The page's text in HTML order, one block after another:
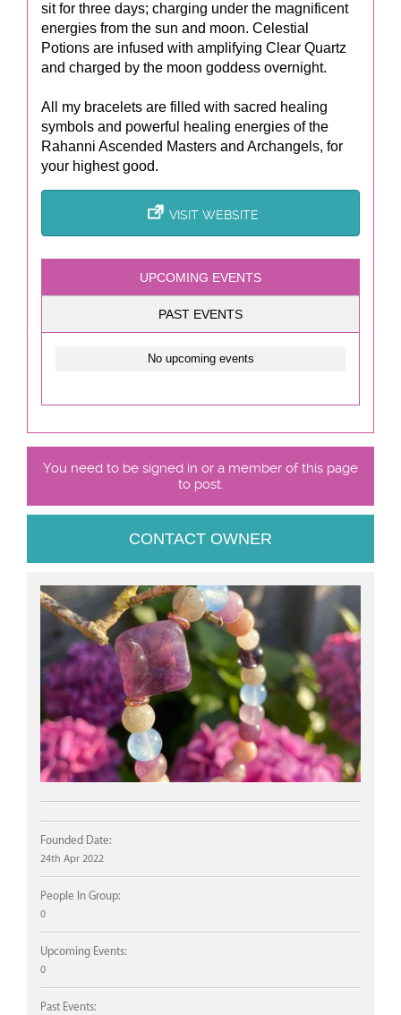
sit for three days; charging under the magnificent
energies from the sun and moon. Celestial
Potions are infused with amplifying Clear Quartz
and charged by the moon goddess overnight.
​​All my bracelets are filled with sacred healing
symbols and powerful healing energies of the
Rahanni Ascended Masters and Archangels, for
your highest good.
VISIT WEBSITE
UPCOMING EVENTS
PAST EVENTS
No upcoming events
You need to be signed in or a member of this page
to post.
CONTACT OWNER
Founded Date:
24th Apr 2022
People In Group:
0
Upcoming Events:
0
Past Events: